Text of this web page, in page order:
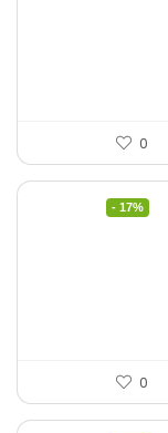
0
- 17%
0